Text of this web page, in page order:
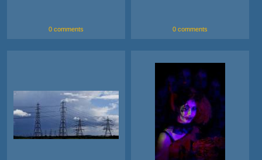
0 comments 0 comments